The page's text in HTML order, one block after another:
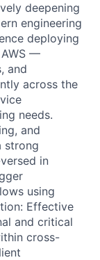
deepening
engineering
deploying
—
and
across the
needs.
and
strong
in
using
Effective
and critical
cross-